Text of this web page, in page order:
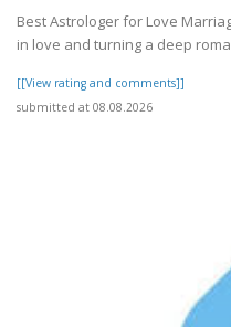
Best Astrologer for Love
in love and turning a deep
[[View rating and comments]]
submitted at 08.08.2026